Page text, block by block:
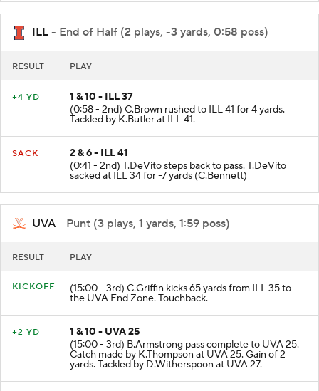
ILL - End of Half (2 plays, -3 yards, 0:58 poss)
RESULT PLAY
+4 YD
1 & 10 - ILL 37
(0:58 - 2nd) C.Brown rushed to ILL 41 for 4 yards.
Tackled by K.Butler at ILL 41.
SACK
2 & 6 - ILL 41
(0:41 - 2nd) T.DeVito steps back to pass. T.DeVito
sacked at ILL 34 for -7 yards (C.Bennett)
UVA - Punt (3 plays, 1 yards, 1:59 poss)
RESULT PLAY
KICKOFF (15:00 - 3rd) C.Griffin kicks 65 yards from ILL 35 to
the UVA End Zone. Touchback.
+2 YD
1 & 10 - UVA 25
(15:00 - 3rd) B.Armstrong pass complete to UVA 25.
Catch made by K.Thompson at UVA 25. Gain of 2
yards. Tackled by D.Witherspoon at UVA 27.